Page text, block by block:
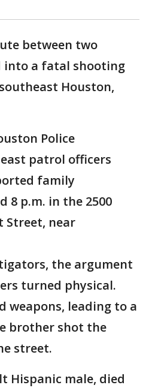
between two
into a fatal shooting
Houston,
Police
patrol officers
family
8 p.m. in the 2500
Street, near
the argument
turned physical.
weapons, leading to a
brother shot the
street.
Hispanic male, died